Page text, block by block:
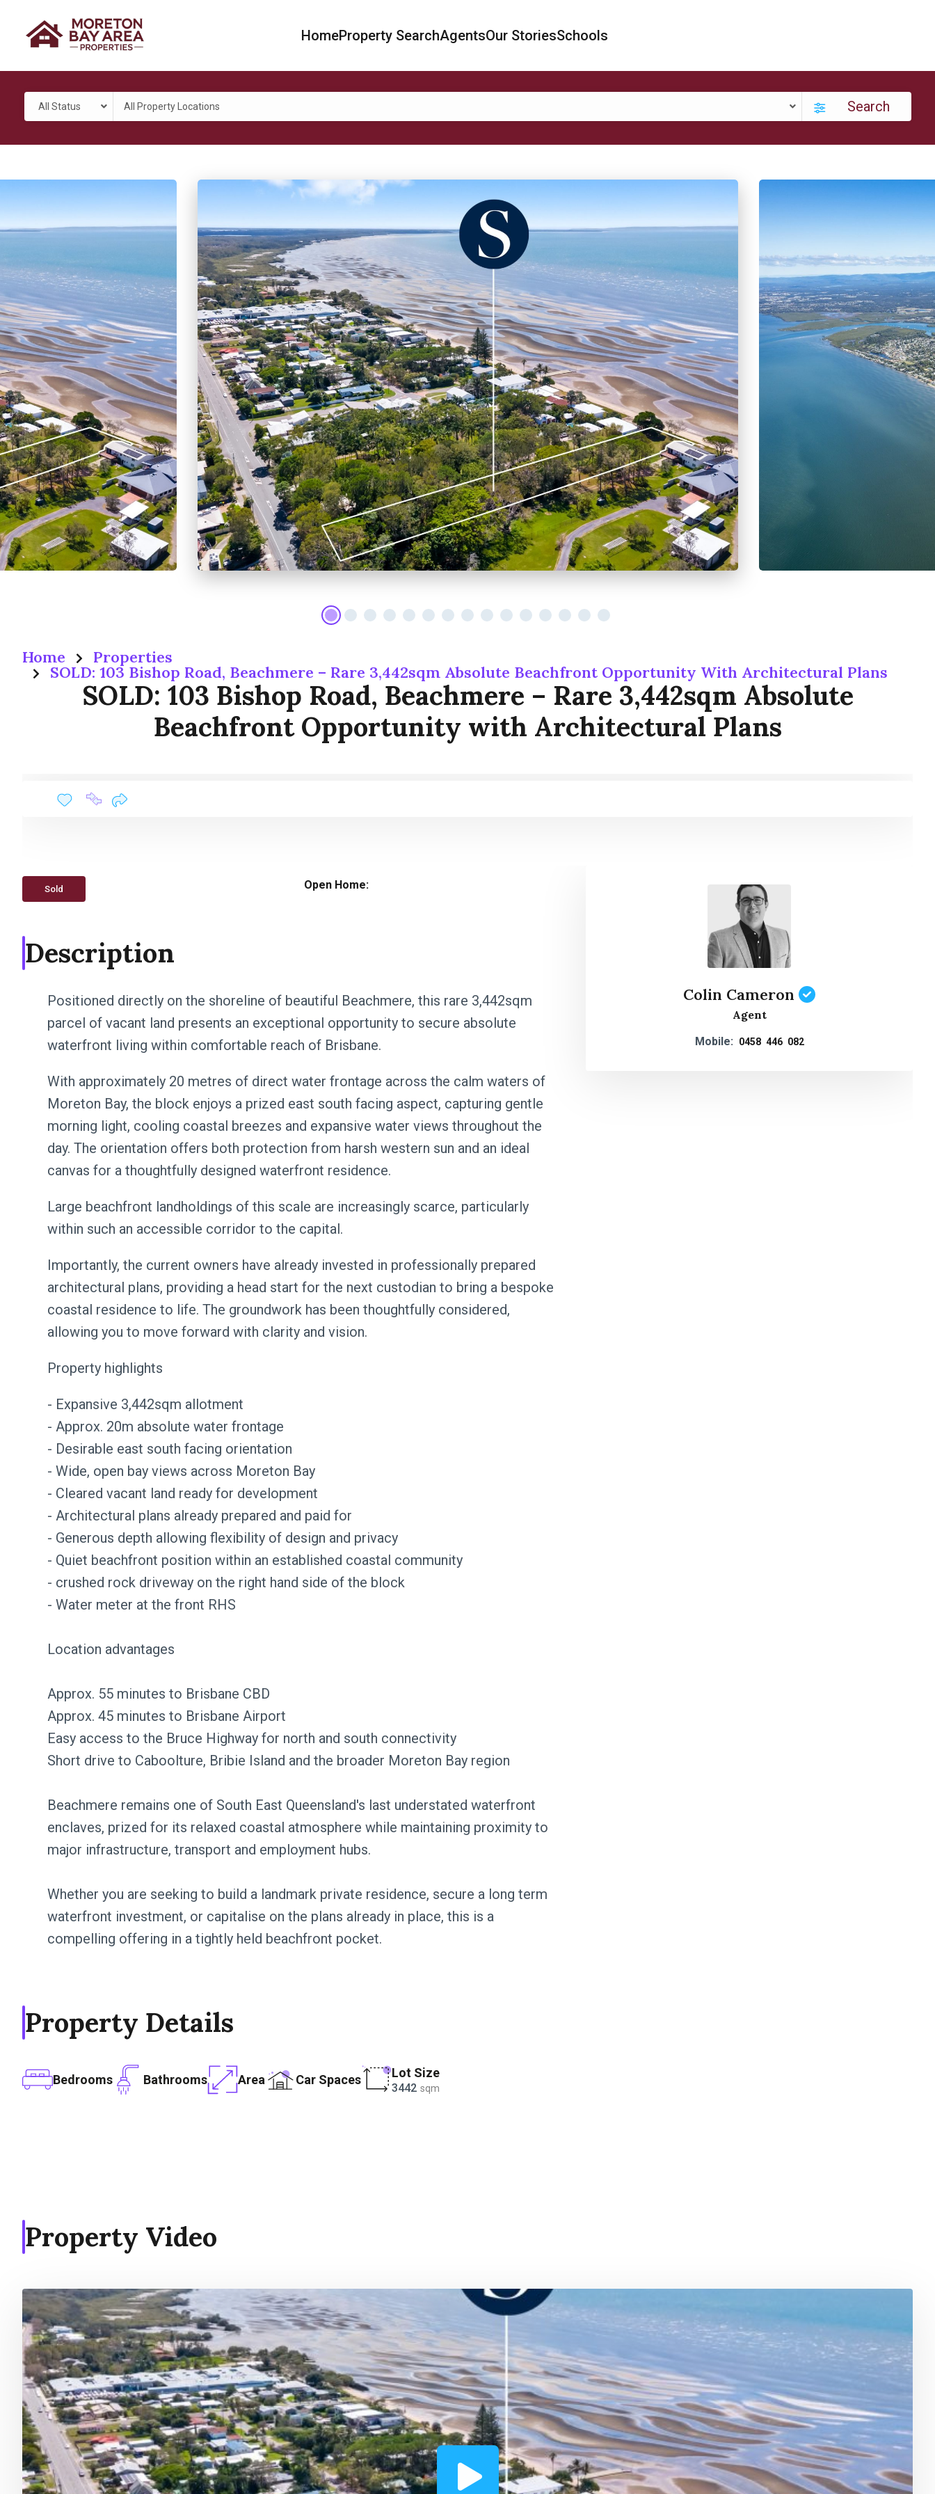
HomeProperty SearchAgentsOur StoriesSchools
All Status All Property Locations Search
Home Properties
SOLD: 103 Bishop Road, Beachmere – Rare 3,442sqm Absolute Beachfront Opportunity With Architectural Plans
SOLD: 103 Bishop Road, Beachmere – Rare 3,442sqm Absolute
Beachfront Opportunity with Architectural Plans
Sold Open Home:
Description
Positioned directly on the shoreline of beautiful Beachmere, this rare 3,442sqm
parcel of vacant land presents an exceptional opportunity to secure absolute
waterfront living within comfortable reach of Brisbane.
With approximately 20 metres of direct water frontage across the calm waters of
Moreton Bay, the block enjoys a prized east south facing aspect, capturing gentle
morning light, cooling coastal breezes and expansive water views throughout the
day. The orientation offers both protection from harsh western sun and an ideal
canvas for a thoughtfully designed waterfront residence.
Large beachfront landholdings of this scale are increasingly scarce, particularly
within such an accessible corridor to the capital.
Importantly, the current owners have already invested in professionally prepared
architectural plans, providing a head start for the next custodian to bring a bespoke
coastal residence to life. The groundwork has been thoughtfully considered,
allowing you to move forward with clarity and vision.
Property highlights
- Expansive 3,442sqm allotment
- Approx. 20m absolute water frontage
- Desirable east south facing orientation
- Wide, open bay views across Moreton Bay
- Cleared vacant land ready for development
- Architectural plans already prepared and paid for
- Generous depth allowing flexibility of design and privacy
- Quiet beachfront position within an established coastal community
- crushed rock driveway on the right hand side of the block
- Water meter at the front RHS
Location advantages
Approx. 55 minutes to Brisbane CBD
Approx. 45 minutes to Brisbane Airport
Easy access to the Bruce Highway for north and south connectivity
Short drive to Caboolture, Bribie Island and the broader Moreton Bay region
Beachmere remains one of South East Queensland's last understated waterfront
enclaves, prized for its relaxed coastal atmosphere while maintaining proximity to
major infrastructure, transport and employment hubs.
Whether you are seeking to build a landmark private residence, secure a long term
waterfront investment, or capitalise on the plans already in place, this is a
compelling offering in a tightly held beachfront pocket.
Property Details
Bedrooms Bathrooms Area Car Spaces Lot Size
3442 sqm
Colin Cameron
Agent
Mobile: 0458 446 082
Property Video